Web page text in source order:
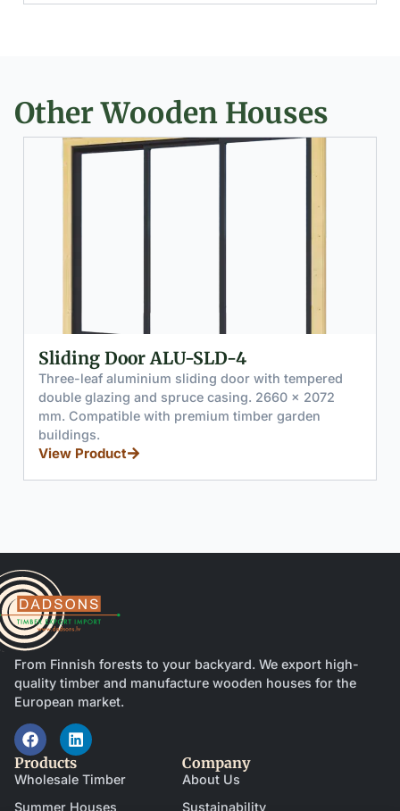
Other Wooden Houses
ALU-SLD-4
sliding door with tempered
and spruce casing. 2660 × 2072
with premium timber garden
GDW-4
High-
From Finnish forests to your backyard. We export high-
quality timber and manufacture wooden houses for the
European market.
Products
Wholesale Timber
Summer Houses
Company
About Us
Sustainability